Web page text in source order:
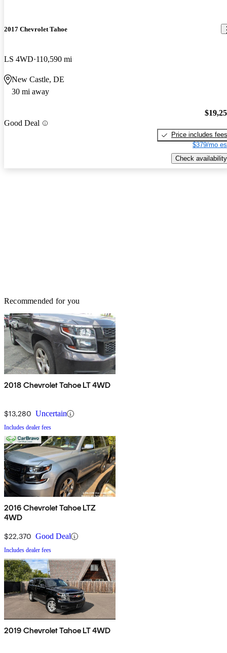
2017 Chevrolet Tahoe
LS 4WD 110,590 mi
New Castle, DE
30 mi away
Good Deal
Price includes fees
$379/mo
Check availability
Recommended for you
2018 Chevrolet Tahoe LT 4WD
$13,280 Uncertain
Includes dealer fees
2016 Chevrolet Tahoe LTZ
4WD
$22,370 Good Deal
Includes dealer fees
2019 Chevrolet Tahoe LT 4WD